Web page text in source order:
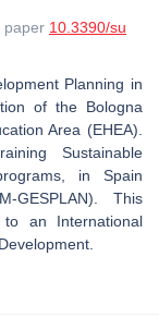
paper 10.3390/su
Planning in
of the Bologna
Area (EHEA).
Sustainable
in Spain
GESPLAN). This
an International